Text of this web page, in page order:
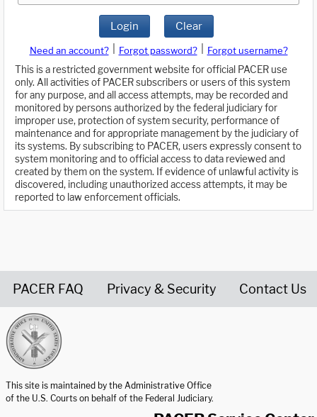
Login Clear
Need an account? Forgot password?
Forgot username?
This is a restricted government website for official PACER use
only. All activities of PACER subscribers or users of this system
for any purpose, and all access attempts, may be recorded and
monitored by persons authorized by the federal judiciary for
improper use, protection of system security, performance of
maintenance and for appropriate management by the judiciary of
its systems. By subscribing to PACER, users expressly consent to
system monitoring and to official access to data reviewed and
created by them on the system. If evidence of unlawful activity is
discovered, including unauthorized access attempts, it may be
reported to law enforcement officials.
PACER FAQ Privacy & Security Contact Us
This site is maintained by the Administrative Office
of the U.S. Courts on behalf of the Federal Judiciary.